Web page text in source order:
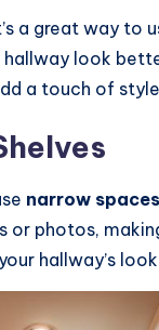
a great way to
look
a touch of
narrow spaces
photos,
hallway’s